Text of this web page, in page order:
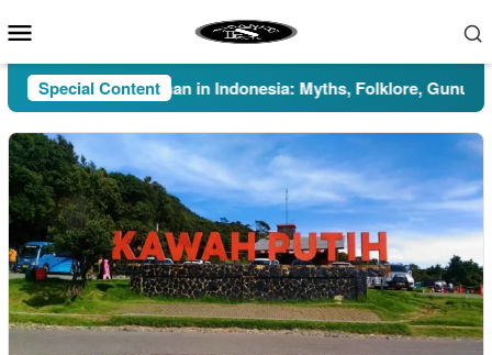
to
Menu
Special Content
Pesugihan in Indonesia: Myths, Folklore, Gunung